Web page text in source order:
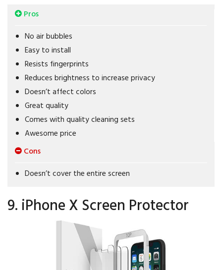
Pros
No air bubbles
Easy to install
Resists fingerprints
Reduces brightness to increase privacy
Doesn’t affect colors
Great quality
Comes with quality cleaning sets
Awesome price
Cons
Doesn’t cover the entire screen
9. iPhone X Screen Protector